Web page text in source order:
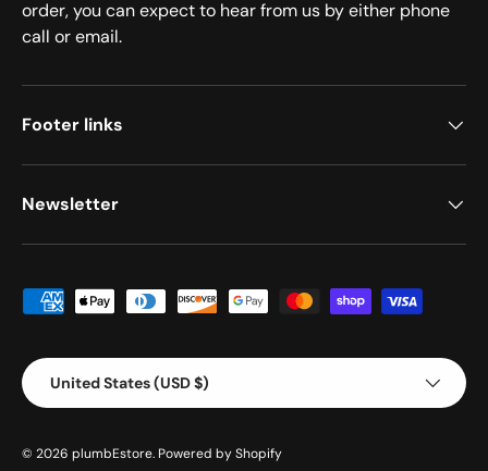
order, you can expect to hear from us by either phone
call or email.
Footer links
Newsletter
Payment methods accepted
Country/Region
United States (USD $)
© 2026 plumbEstore. Powered by Shopify